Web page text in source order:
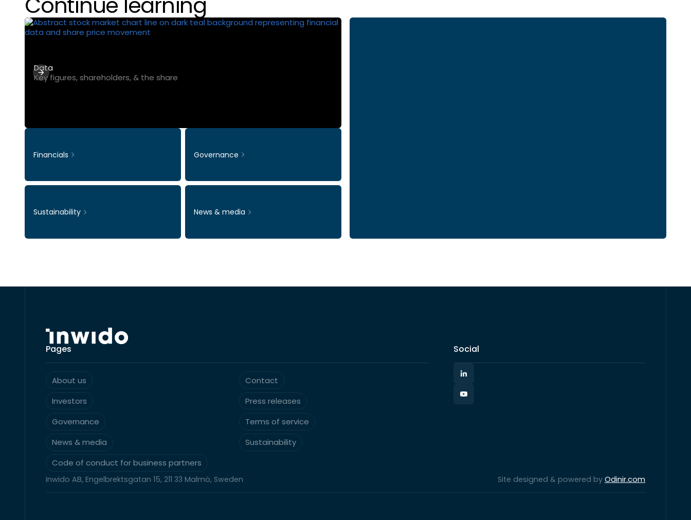
Data
Key figures, shareholders, & the share
Financials Governance
Sustainability News & media
Pages
About us
Contact
Investors
Press releases
Governance
Terms of service
News & media
Sustainability
Code of conduct for business partners
Social
Inwido AB, Engelbrektsgatan 15, 211 33 Malmö, Sweden Site designed & powered by Odinir.com